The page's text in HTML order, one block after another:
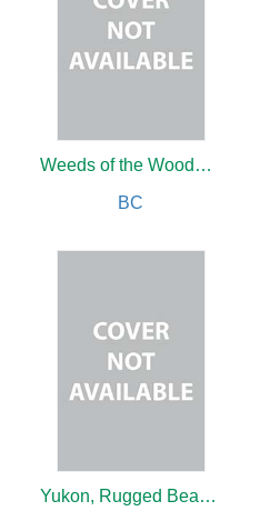
Weeds of the Woods (new edition)
BC
Yukon, Rugged Beauty